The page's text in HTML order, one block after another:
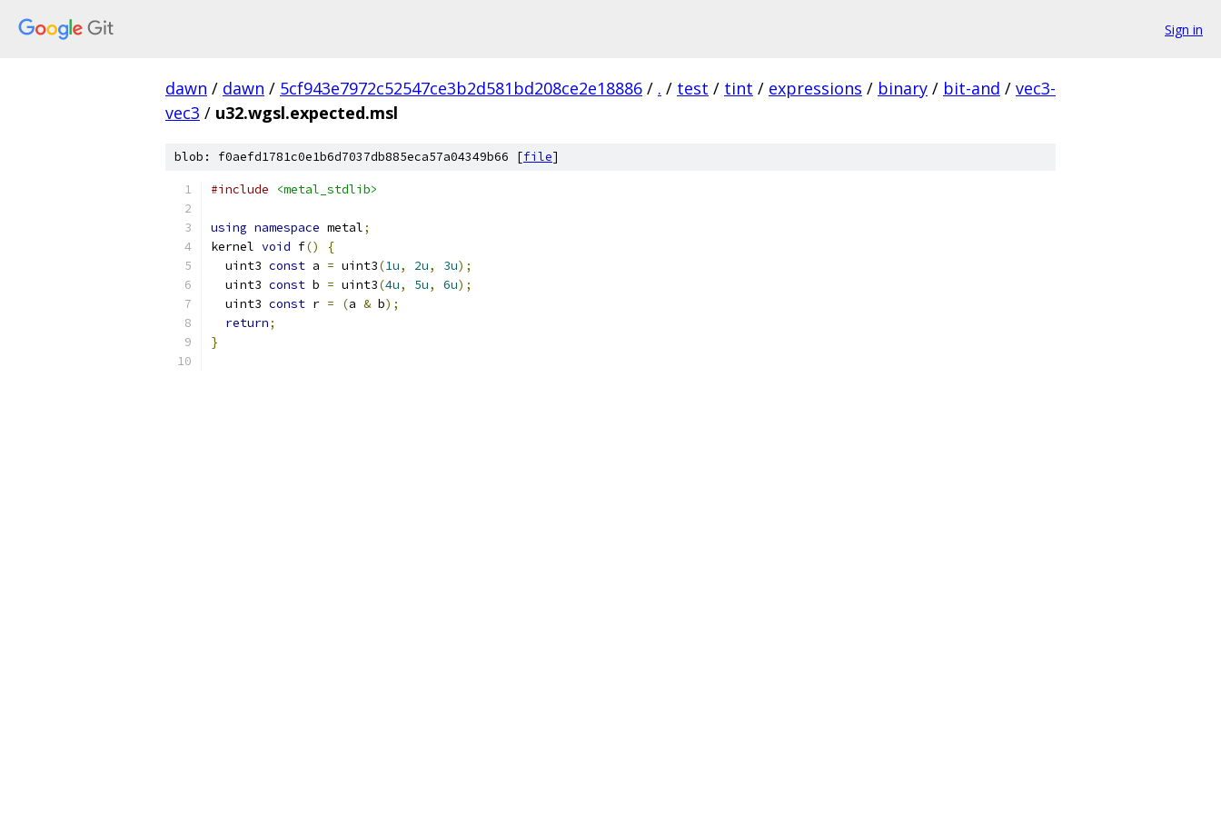
Sign in
dawn / dawn / 5cf943e7972c52547ce3b2d581bd208ce2e18886 / . / test / tint / expressions / binary / bit-and / vec3-
vec3 / u32.wgsl.expected.msl
blob: f0aefd1781c0e1b6d7037db885eca57a04349b66 [file]
#include <metal_stdlib>
using namespace metal;
kernel void f()
{
  uint3
const a = uint3(1u, 2u, 3u);
  uint3
const b = uint3(4u, 5u, 6u);
  uint3
const r = (a & b);
return;
}